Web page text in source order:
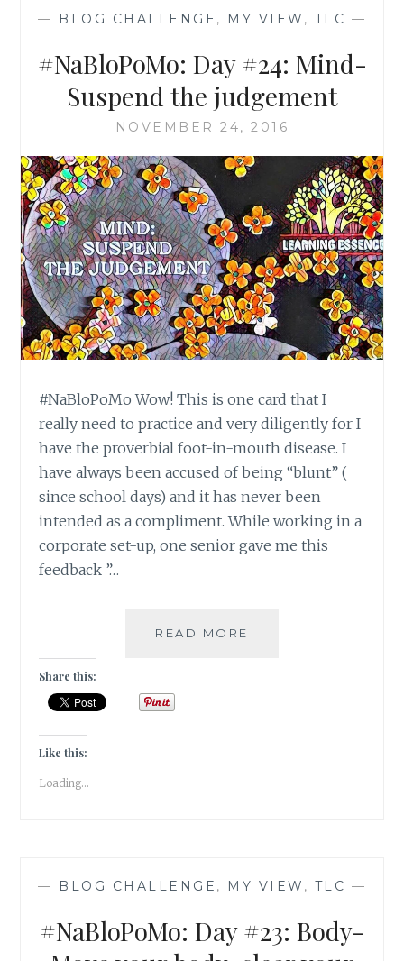
— BLOG CHALLENGE , MY VIEW , TLC —
#NaBloPoMo: Day #24: Mind-
Suspend the judgement
NOVEMBER 24, 2016
#NaBloPoMo Wow! This is one card that I
really need to practice and very diligently for I
have the proverbial foot-in-mouth disease. I
have always been accused of being “blunt” (
since school days) and it has never been
intended as a compliment. While working in a
corporate set-up, one senior gave me this
feedback ”…
READ MORE
Share this:
Like this:
Loading...
— BLOG CHALLENGE , MY VIEW , TLC —
#NaBloPoMo: Day #23: Body-